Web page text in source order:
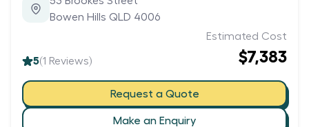
Bowen Hills QLD 4006
5(1 Reviews)
Estimated Cost
$7,383
Request a Quote
Make an Enquiry